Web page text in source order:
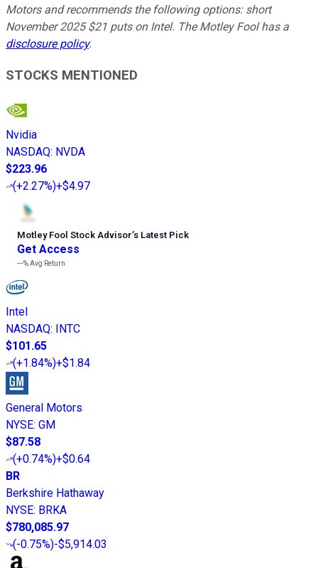
Motors and recommends the following options: short
November 2025 $21 puts on Intel. The Motley Fool has a
disclosure policy.
STOCKS MENTIONED
Nvidia
NASDAQ: NVDA
$223.96
(+2.27%)+$4.97
Motley Fool Stock Advisor’s Latest Pick
Get Access
---%Avg Return
Intel
NASDAQ:
INTC
$101.65
(+1.84%)+$1.84
General Motors
NYSE: GM
$87.58
(+0.74%)+$0.64
BR
Berkshire Hathaway
NYSE: BRKA
$780,085.97
(-0.75%)-$5,914.03